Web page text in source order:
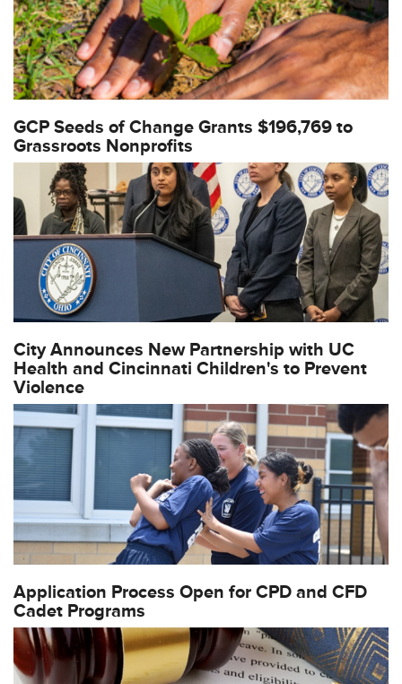
GCP Seeds of Change Grants $196,769 to
Grassroots Nonprofits
City Announces New Partnership with UC
Health and Cincinnati Children's to Prevent
Violence
Application Process Open for CPD and CFD
Cadet Programs